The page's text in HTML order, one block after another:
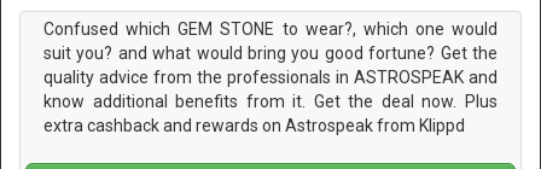
Confused which GEM STONE to wear?, which one would
suit you? and what would bring you good fortune? Get the
quality advice from the professionals in ASTROSPEAK and
know additional benefits from it. Get the deal now. Plus
extra cashback and rewards on Astrospeak from Klippd